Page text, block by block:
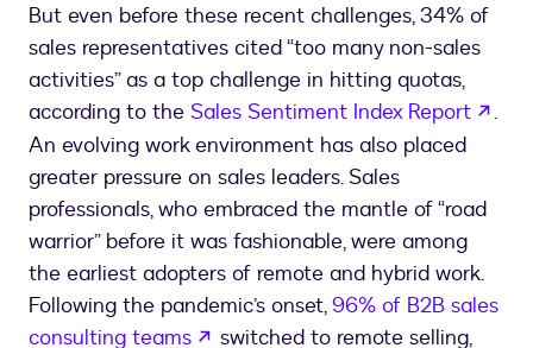
But even before these recent challenges, 34% of
sales representatives cited “too many non-sales
activities” as a top challenge in hitting quotas,
according to the Sales Sentiment Index Report
.
An evolving work environment has also placed
greater pressure on sales leaders. Sales
professionals, who embraced the mantle of “road
warrior” before it was fashionable, were among
the earliest adopters of remote and hybrid work.
Following the pandemic’s onset,96% of B2B sales
consulting teams
opens in a new tab
switched to remote selling,